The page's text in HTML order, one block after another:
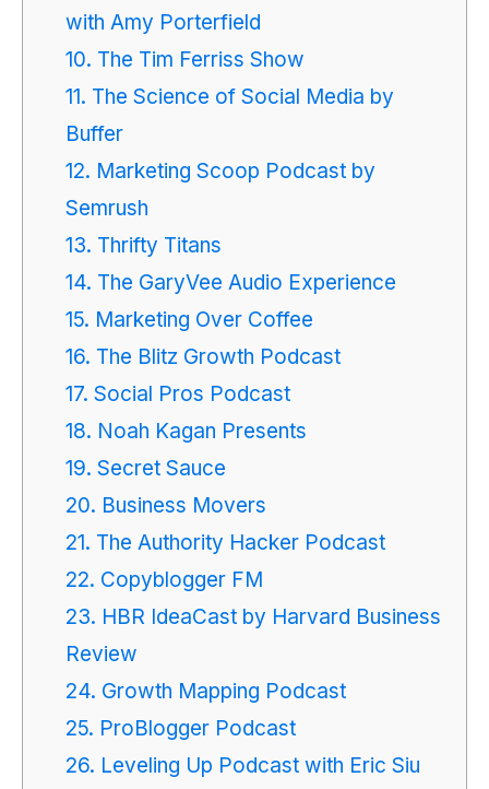
with Amy Porterfield
10. The Tim Ferriss Show
11. The Science of Social Media by
Buffer
12. Marketing Scoop Podcast by
Semrush
13. Thrifty Titans
14. The GaryVee Audio Experience
15. Marketing Over Coffee
16. The Blitz Growth Podcast
17. Social Pros Podcast
18. Noah Kagan Presents
19. Secret Sauce
20. Business Movers
21. The Authority Hacker Podcast
22. Copyblogger FM
23. HBR IdeaCast by Harvard Business
Review
24. Growth Mapping Podcast
25. ProBlogger Podcast
26. Leveling Up Podcast with Eric Siu